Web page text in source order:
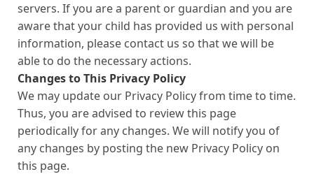
servers. If you are a parent or guardian and you are
aware that your child has provided us with personal
information, please contact us so that we will be
able to do the necessary actions.
Changes to This Privacy Policy
We may update our Privacy Policy from time to time.
Thus, you are advised to review this page
periodically for any changes. We will notify you of
any changes by posting the new Privacy Policy on
this page.